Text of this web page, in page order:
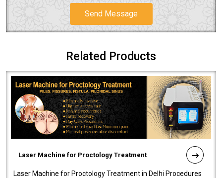
Send Message
Related Products
Laser Machine for Proctology Treatment
Laser Machine for Proctology Treatment in Delhi Procedures